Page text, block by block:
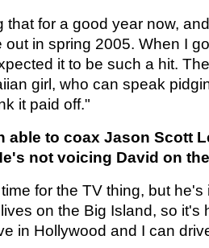
that for a good year now,
in spring 2005. When I
it to be such a hit.
girl, who can speak
it paid off."
able to coax Jason Scott
not voicing David on
for the TV thing, but
on the Big Island, so it's
in Hollywood and I can